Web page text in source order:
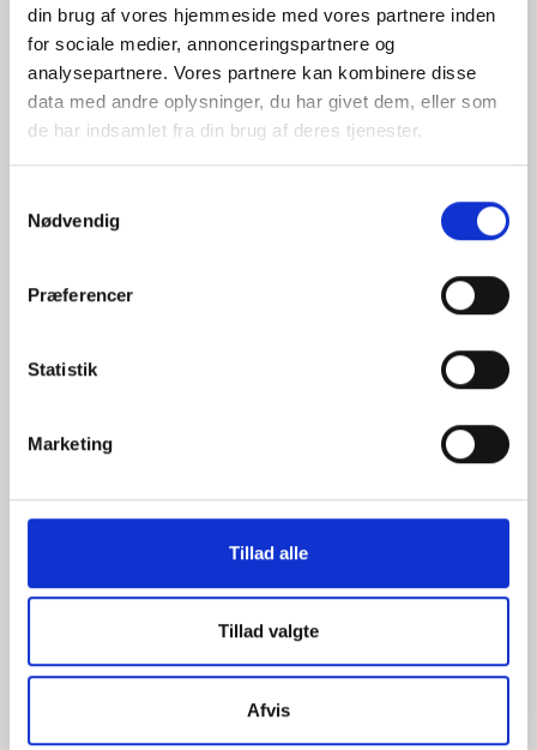
din brug af vores hjemmeside med vores partnere inden
for sociale medier, annonceringspartnere og
analysepartnere. Vores partnere kan kombinere disse
data med andre oplysninger, du har givet dem, eller som
de har indsamlet fra din brug af deres tjenester.
Nødvendig
Præferencer
Statistik
Marketing
Tillad alle
Tillad valgte
Afvis
Illustration: Anders Vester Thykier
The current risk picture in the financial system
Thousands of Danes have lied on their CV